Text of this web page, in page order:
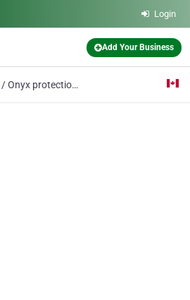
Login
Add Your Business
Onyx protection films